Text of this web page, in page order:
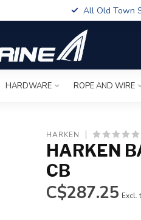
All Old Town
HARDWARE ROPE AND WIRE
HARKEN
HARKEN
CB
C$287.25 Excl.